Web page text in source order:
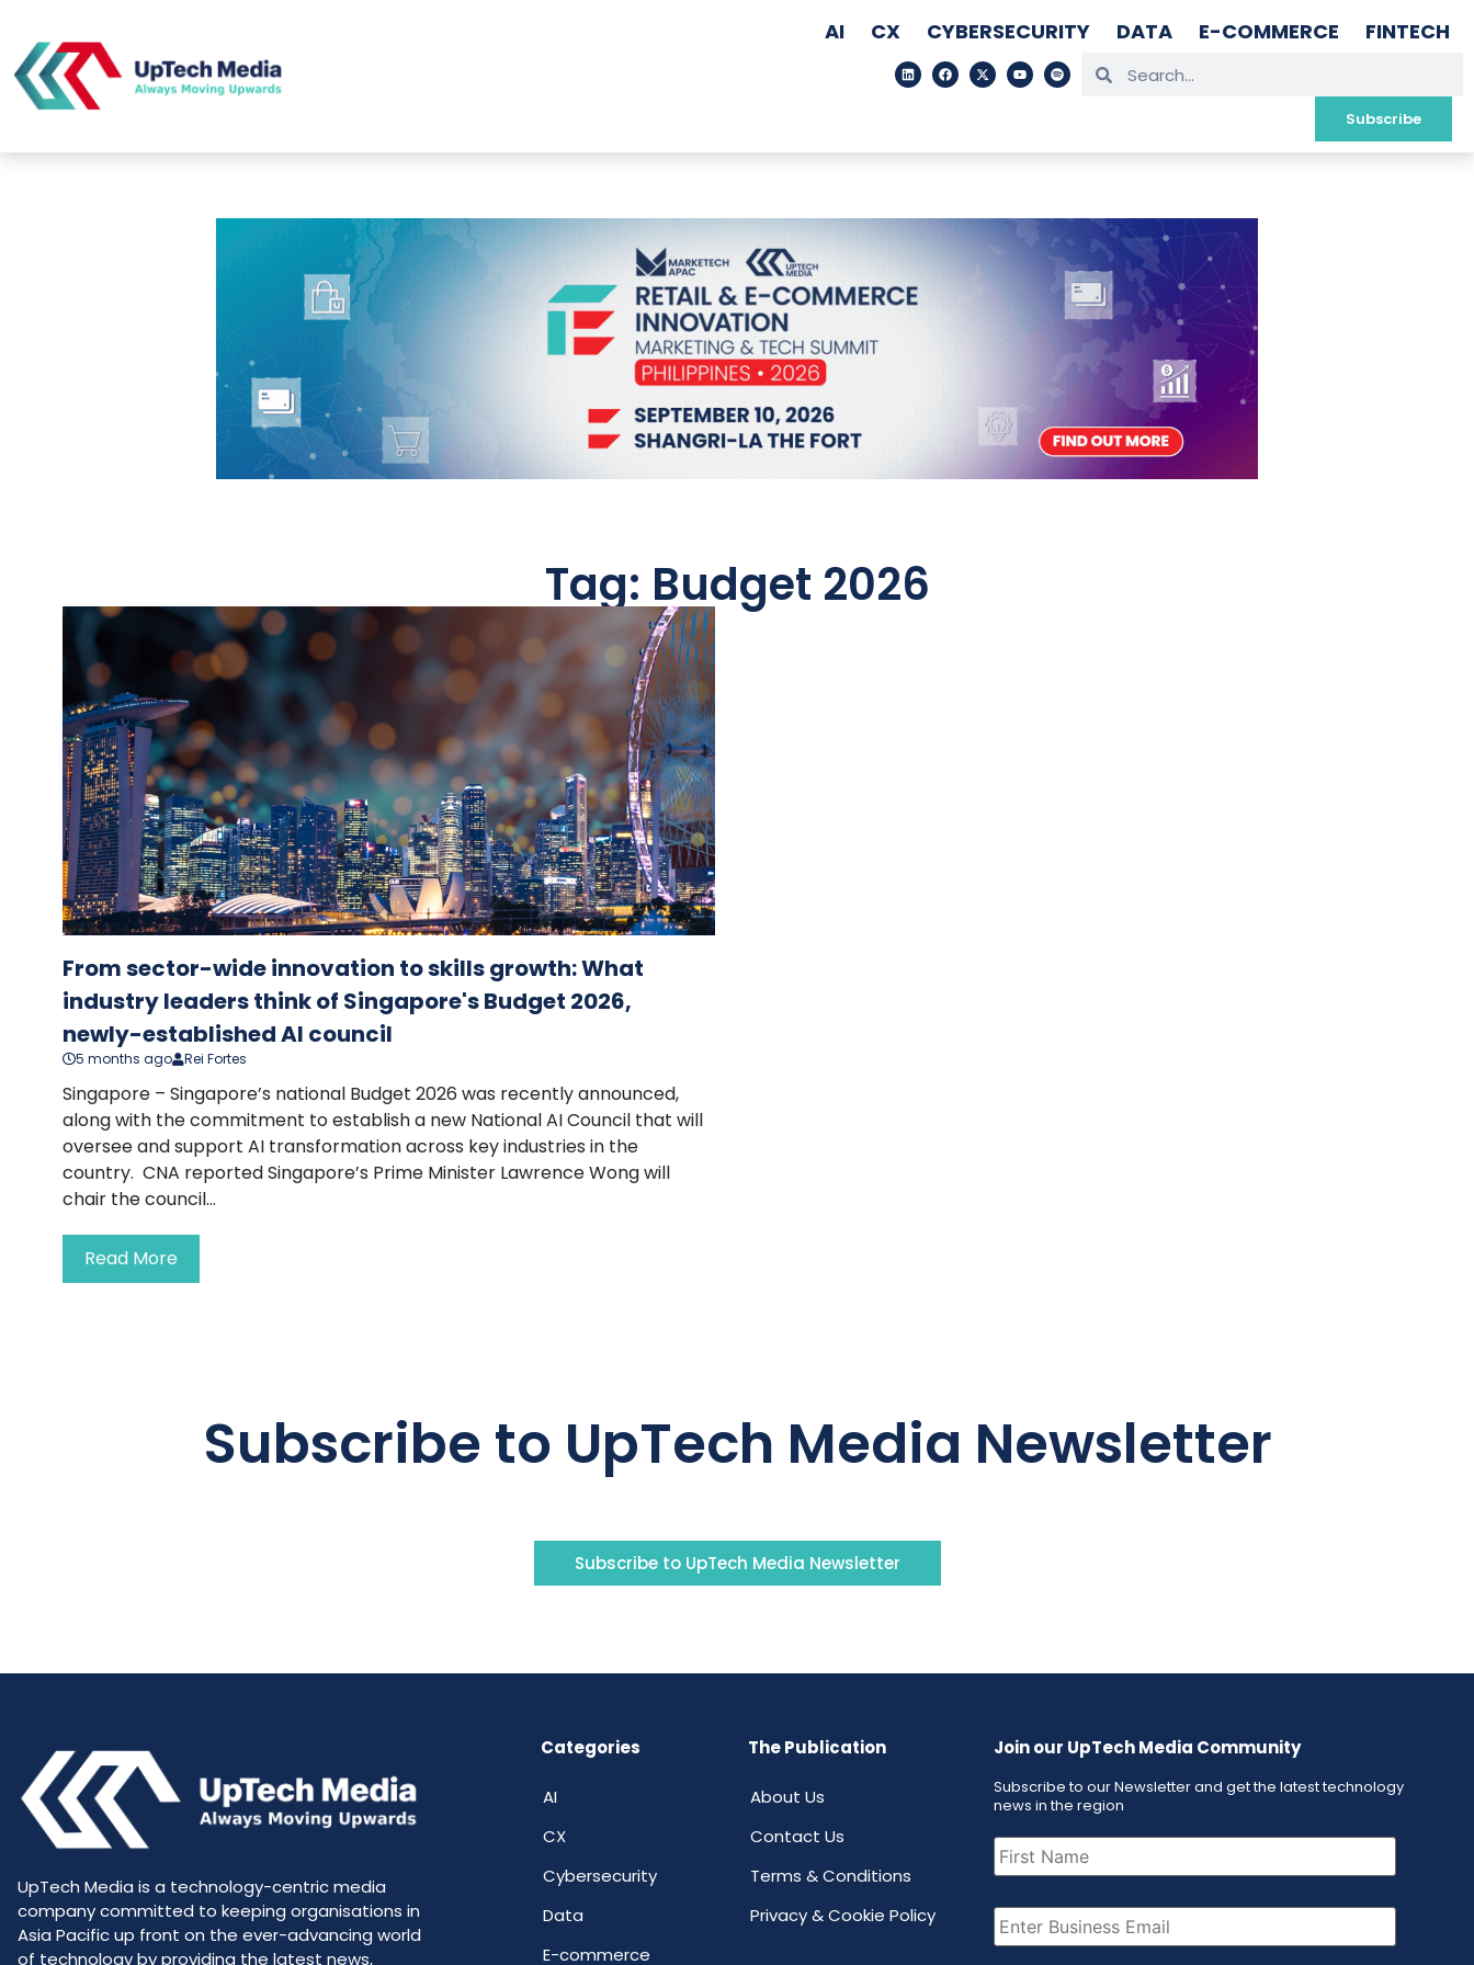
AI CX CYBERSECURITY DATA E-COMMERCE FINTECH
Subscribe
Tag: Budget 2026
From sector-wide innovation to skills growth: What
industry leaders think of Singapore's Budget 2026,
newly-established AI council
5 months ago Rei Fortes
Singapore – Singapore’s national Budget 2026 was recently announced,
along with the commitment to establish a new National AI Council that will
oversee and support AI transformation across key industries in the
country. CNA reported Singapore’s Prime Minister Lawrence Wong will
chair the council...
Read More
Subscribe to UpTech Media Newsletter
Subscribe to UpTech Media Newsletter
UpTech Media is a technology-centric media
company committed to keeping organisations in
Asia Pacific up front on the ever-advancing world
of technology by providing the latest news,
Categories
AI
CX
Cybersecurity
Data
E-commerce
The Publication
About Us
Contact Us
Terms & Conditions
Privacy & Cookie Policy
Join our UpTech Media Community
Subscribe to our Newsletter and get the latest technology
news in the region
First
Name (Required)
Email (Required)